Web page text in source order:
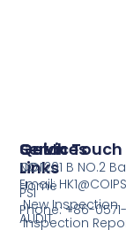
Services
COI
PSI
AUDIT
Quick
Links
Home
New Inspection
Inspection
Get In Touch
NO.1201 B NO.2
Email:
Phone: +86-